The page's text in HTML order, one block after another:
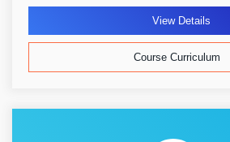
View Details
Course Curriculum